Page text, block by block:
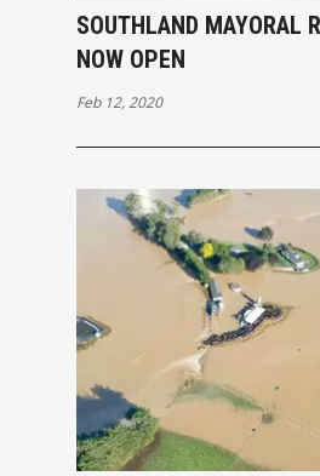
SOUTHLAND MAYORAL
NOW OPEN
Feb 12, 2020